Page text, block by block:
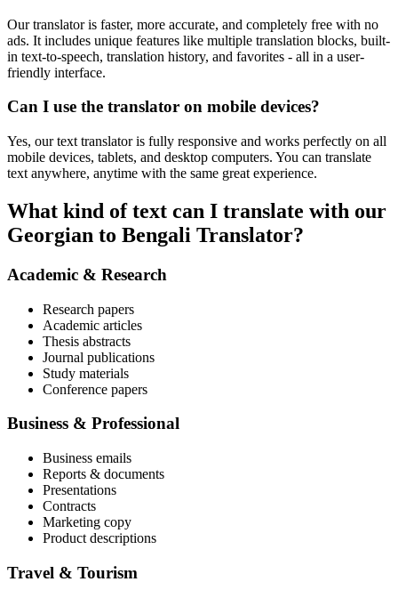
Our translator is faster, more accurate, and completely free with no
ads. It includes unique features like multiple translation blocks, built-
in text-to-speech, translation history, and favorites - all in a user-
friendly interface.
Can I use the translator on mobile devices?
Yes, our text translator is fully responsive and works perfectly on all
mobile devices, tablets, and desktop computers. You can translate
text anywhere, anytime with the same great experience.
What kind of text can I translate with our
Georgian to Bengali Translator?
Academic & Research
Research papers
Academic articles
Thesis abstracts
Journal publications
Study materials
Conference papers
Business & Professional
Business emails
Reports & documents
Presentations
Contracts
Marketing copy
Product descriptions
Travel & Tourism